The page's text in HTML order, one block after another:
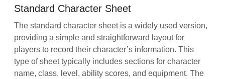
Standard Character Sheet
The standard character sheet is a widely used version,
providing a simple and straightforward layout for
players to record their character’s information. This
type of sheet typically includes sections for character
name, class, level, ability scores, and equipment. The